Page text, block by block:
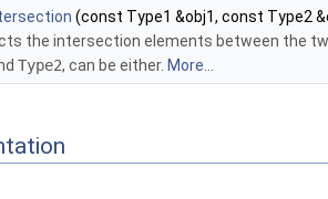
(const Type1 &obj1, const Type2
the intersection elements between the
Type2, can be either. More...